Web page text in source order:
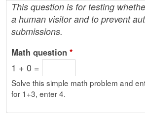
This question is for testing
a human visitor and to prevent
submissions.
Math question *
1 + 0 =
Solve this simple math problem and
for 1+3, enter 4.